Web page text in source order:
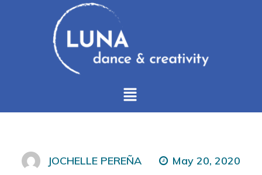
JOCHELLE PEREÑA May 20, 2020